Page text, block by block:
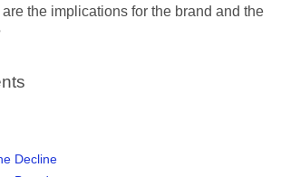
the implications for the brand and the
Decline